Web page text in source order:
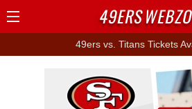
49ers vs. Titans Tickets
Ad Block
49ERS